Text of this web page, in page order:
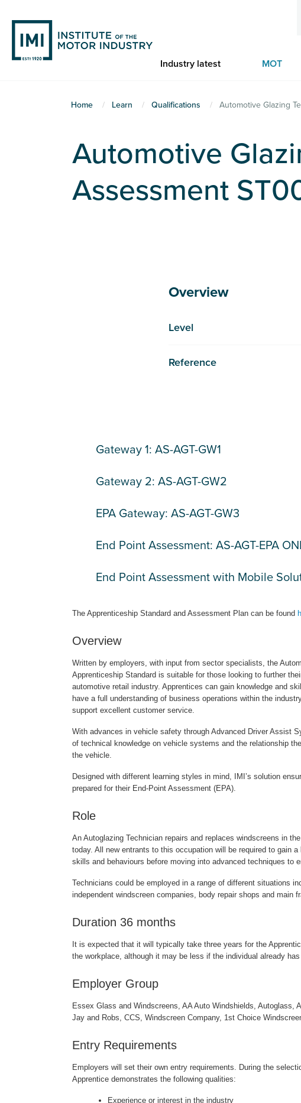
main
content
Industry latest MOT
Home Learn Qualifications Automotive Glazing
Automotive
Assessment
Overview
Level
Reference
Gateway 1: AS-AGT-GW1
Gateway 2: AS-AGT-GW2
EPA Gateway: AS-AGT-GW3
End Point Assessment: AS-AGT-EPA
End Point Assessment with Mobile
The Apprenticeship Standard and Assessment Plan can be found
Overview
Written by employers, with input from sector specialists, the
Apprenticeship Standard is suitable for those looking to further
automotive retail industry. Apprentices can gain knowledge and
have a full understanding of business operations within the
support excellent customer service.
With advances in vehicle safety through Advanced Driver Assist
of technical knowledge on vehicle systems and the relationship
the vehicle.
Designed with different learning styles in mind, IMI’s solution
prepared for their End-Point Assessment (EPA).
Role
An Autoglazing Technician repairs and replaces windscreens in
today. All new entrants to this occupation will be required to gain
skills and behaviours before moving into advanced techniques to
Technicians could be employed in a range of different situations
independent windscreen companies, body repair shops and main
Duration 36 months
It is expected that it will typically take three years for the
the workplace, although it may be less if the individual already
Employer Group
Essex Glass and Windscreens, AA Auto Windshields, Autoglass,
Jay and Robs, CCS, Windscreen Company, 1st Choice
Entry Requirements
Employers will set their own entry requirements. During the
Apprentice demonstrates the following qualities:
Experience or interest in the industry